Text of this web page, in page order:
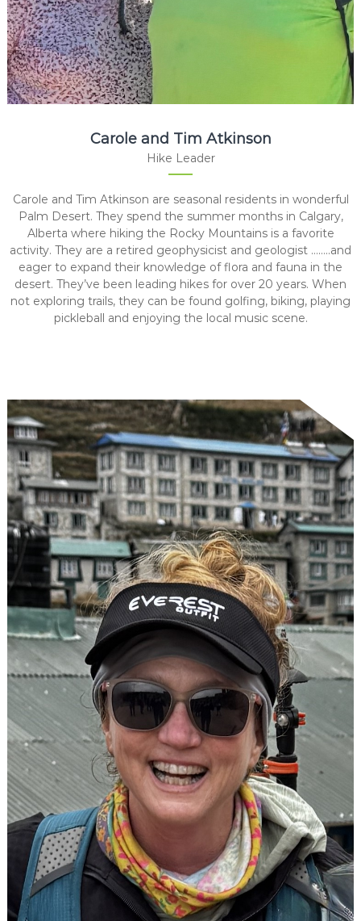
Carole and Tim Atkinson
Hike Leader
Carole and Tim Atkinson are seasonal residents in wonderful
Palm Desert. They spend the summer months in Calgary,
Alberta where hiking the Rocky Mountains is a favorite
activity. They are a retired geophysicist and geologist ……..and
eager to expand their knowledge of flora and fauna in the
desert. They’ve been leading hikes for over 20 years. When
not exploring trails, they can be found golfing, biking, playing
pickleball and enjoying the local music scene.